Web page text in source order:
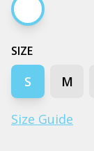
White
SIZE
S M
Size Guide